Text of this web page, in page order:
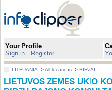
Your Profile
Sign in - Register
LITHUANIA >All locations >BIRZAI
LIETUVOS ZEMES UKIO